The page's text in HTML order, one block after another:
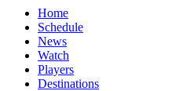
Home
Schedule
News
Watch
Players
Destinations